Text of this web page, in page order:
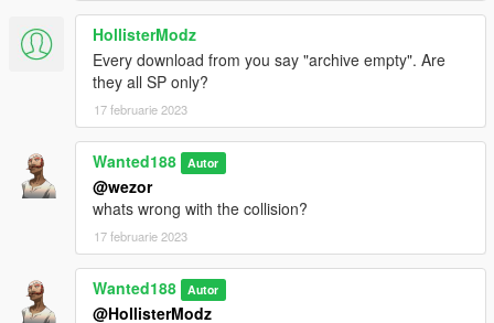
HollisterModz
Every download from you say "archive empty". Are
they all SP only?
17 februarie 2023
Wanted188 Autor
@wezor
whats wrong with the collision?
17 februarie 2023
Wanted188 Autor
@HollisterModz